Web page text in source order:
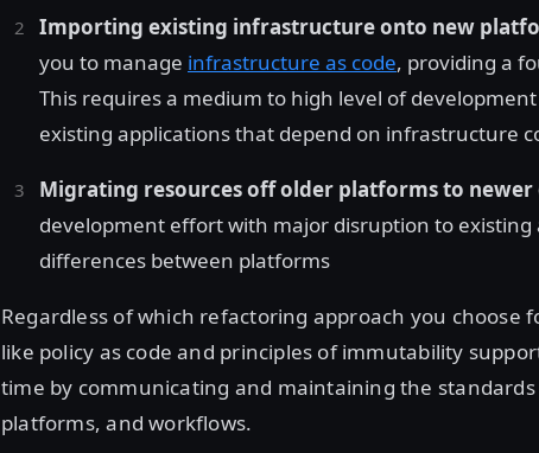
Importing existing infrastructure onto new
you to manage infrastructure as code, providing a
This requires a medium to high level of
existing applications that depend on infrastructure
Migrating resources off older platforms to newer
development effort with major disruption to existing
differences between platforms
Regardless of which refactoring approach you choose
like policy as code and principles of immutability
time by communicating and maintaining the
platforms, and workflows.